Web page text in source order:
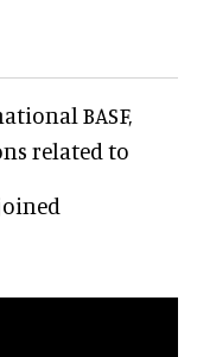
BASF,
related to